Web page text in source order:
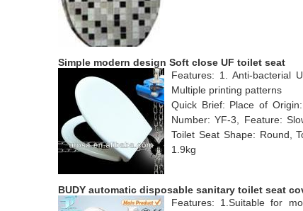
Simple modern design Soft close UF toilet seat
Features: 1. Anti-bacterial
Multiple printing patterns
Quick Brief: Place of
Number: YF-3, Feature:
Toilet Seat Shape: Round,
1.9kg
BUDY automatic disposable sanitary toilet seat
Features: 1.Suitable for